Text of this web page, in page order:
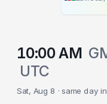
10:00 AM
UTC
Sat, Aug 8 · same day